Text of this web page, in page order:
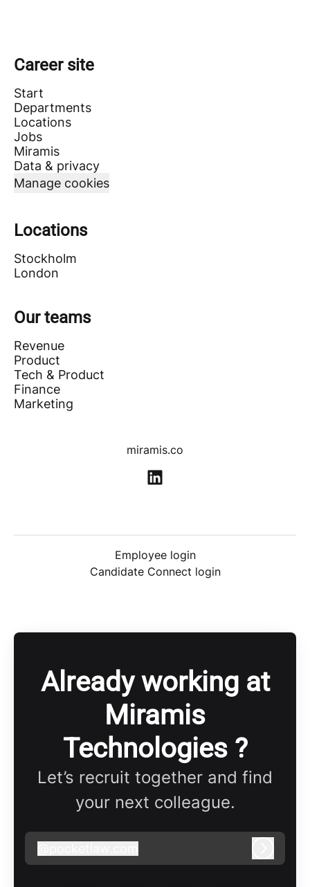
Career site
Start
Departments
Locations
Jobs
Miramis
Data & privacy
Manage cookies
Locations
Stockholm
London
Our teams
Revenue
Product
Tech & Product
Finance
Marketing
miramis.co
Employee login
Candidate Connect login
Already working at
Miramis
Technologies ?
Let’s recruit together and find
your next colleague.
pocketlaw.com